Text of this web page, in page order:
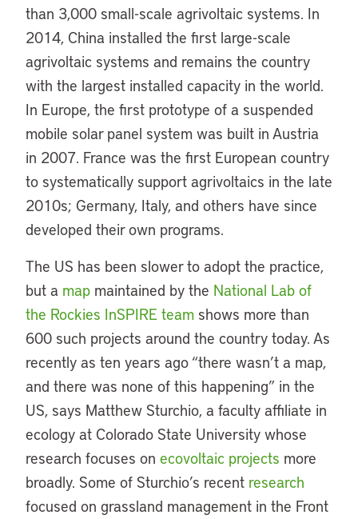
than 3,000 small-scale agrivoltaic systems. In
2014, China installed the first large-scale
agrivoltaic systems and remains the country
with the largest installed capacity in the world.
In Europe, the first prototype of a suspended
mobile solar panel system was built in Austria
in 2007. France was the first European country
to systematically support agrivoltaics in the late
2010s; Germany, Italy, and others have since
developed their own programs.
The US has been slower to adopt the practice,
but a map maintained by the National Lab of
the Rockies InSPIRE team shows more than
600 such projects around the country today. As
recently as ten years ago “there wasn’t a map,
and there was none of this happening” in the
US, says Matthew Sturchio, a faculty affiliate in
ecology at Colorado State University whose
research focuses on ecovoltaic projects more
broadly. Some of Sturchio’s recent research
focused on grassland management in the Front